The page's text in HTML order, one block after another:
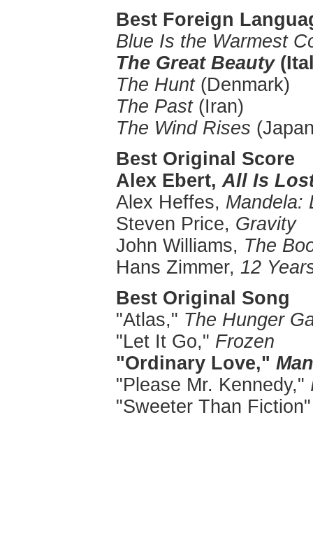
Best Foreign
Blue Is the Warmest
The Great Beauty
The Hunt(Denmark)
The Past (Iran)
The Wind Rises
Best Original Score
Alex Ebert, All Is
Alex Heffes, Mandela:
Steven Price, Gravity
John Williams, The
Hans Zimmer, 12
Best Original Song
"Atlas," The Hunger
"Let It Go," Frozen
"Ordinary Love,"
"Please Mr. Kennedy,"
"Sweeter Than